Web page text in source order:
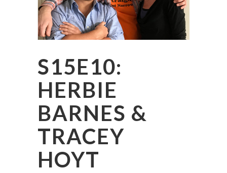
S15E10:
HERBIE
BARNES &
TRACEY
HOYT